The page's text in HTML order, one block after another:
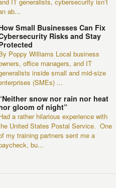
ab...
Small Businesses Can Fix
Risks and Stay
Poppy Williams Local business
office managers, and IT
inside small and mid-size
(SMEs) ...
snow nor rain nor heat
gloom of night”
a rather hilarious experience with
United States Postal Service. One
my training partners sent me a
bu...